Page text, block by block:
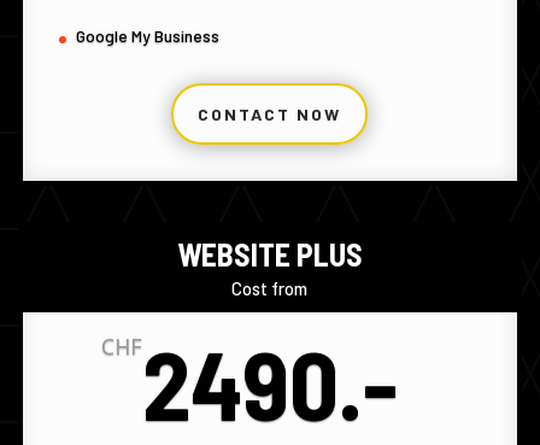
Google My Business
CONTACT NOW
WEBSITE PLUS
Cost from
CHF2490.-